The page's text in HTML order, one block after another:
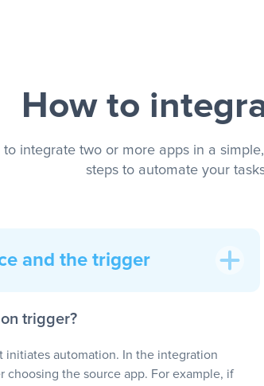
How to
to integrate two or more apps in a
steps to automate your
and the trigger
trigger?
initiates automation. In the integration
choosing the source app. For example, if